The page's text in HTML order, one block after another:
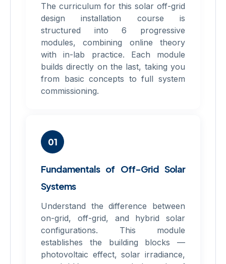
The curriculum for this solar off-grid
design installation course is
structured into 6 progressive
modules, combining online theory
with in-lab practice. Each module
builds directly on the last, taking you
from basic concepts to full system
commissioning.
01
Fundamentals of Off-Grid Solar
Systems
Understand the difference between
on-grid, off-grid, and hybrid solar
configurations. This module
establishes the building blocks —
photovoltaic effect, solar irradiance,